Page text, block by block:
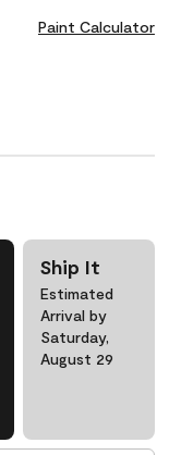
Paint Calculator
Ship It
Estimated
Arrival by
Saturday,
August 29